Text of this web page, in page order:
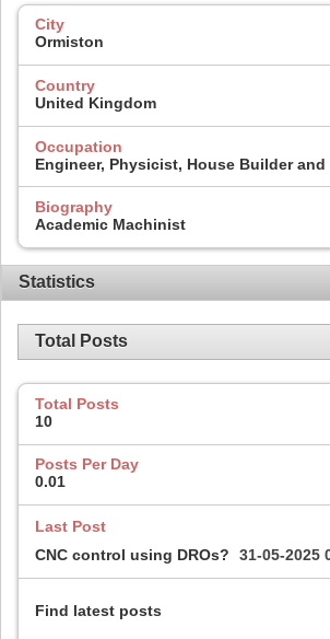
City
Ormiston
Country
United Kingdom
Occupation
Engineer, Physicist, House Builder and
Biography
Academic Machinist
Statistics
Total Posts
Total Posts
10
Posts Per Day
0.01
Last Post
CNC control using DROs?
31-05-2025
Find latest posts